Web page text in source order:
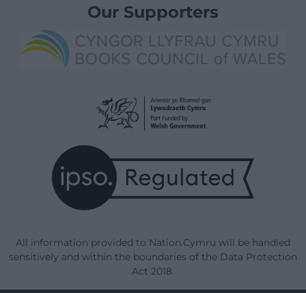
Our Supporters
All information provided to Nation.Cymru will be handled
sensitively and within the boundaries of the Data Protection
Act 2018.